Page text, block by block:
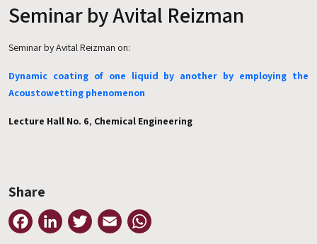
HE
Industrial Affiliates
Contact Us
Seminar by Avital Reizman
Seminar by Avital Reizman on:
Dynamic coating of one liquid by another by employing the
Acoustowetting phenomenon
Lecture Hall No. 6, Chemical Engineering
Share
FacebookLinkedInTwitter Email